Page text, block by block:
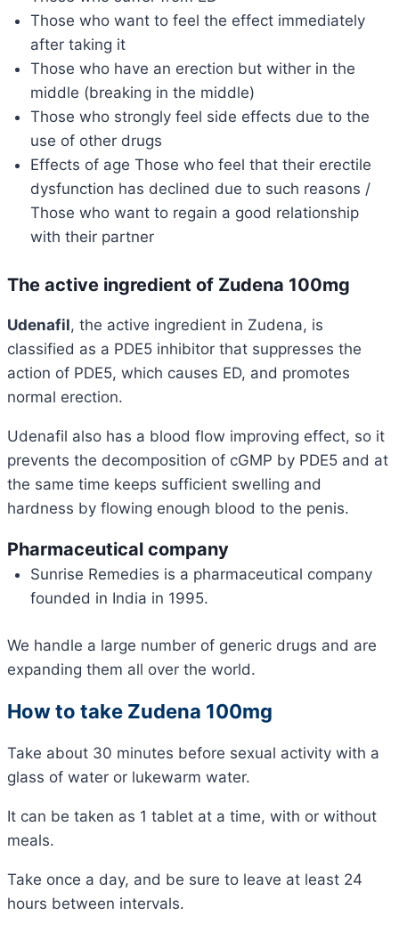
Those who want to feel the effect immediately
after taking it
Those who have an erection but wither in the
middle (breaking in the middle)
Those who strongly feel side effects due to the
use of other drugs
Effects of age Those who feel that their erectile
dysfunction has declined due to such reasons /
Those who want to regain a good relationship
with their partner
The active ingredient of Zudena 100mg
Udenafil, the active ingredient in Zudena, is
classified as a PDE5 inhibitor that suppresses the
action of PDE5, which causes ED, and promotes
normal erection.
Udenafil also has a blood flow improving effect, so it
prevents the decomposition of cGMP by PDE5 and at
the same time keeps sufficient swelling and
hardness by flowing enough blood to the penis.
Pharmaceutical company
Sunrise Remedies is a pharmaceutical company
founded in India in 1995.
We handle a large number of generic drugs and are
expanding them all over the world.
How to take Zudena 100mg
Take about 30 minutes before sexual activity with a
glass of water or lukewarm water.
It can be taken as 1 tablet at a time, with or without
meals.
Take once a day, and be sure to leave at least 24
hours between intervals.